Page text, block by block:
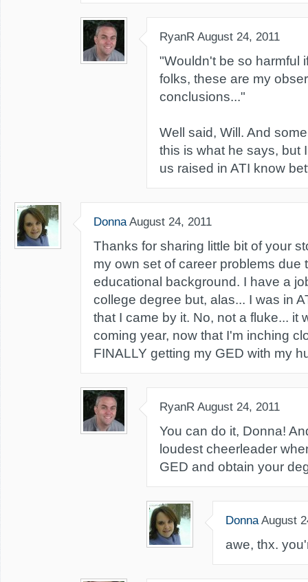
RyanR August 24, 2011
"Wouldn't be so harmful
folks, these are my
conclusions..."
Well said, Will. And
this is what he says, but
us raised in ATI know
Donna August 24, 2011
Thanks for sharing little bit of your
my own set of career problems due
educational background. I have a
college degree but, alas... I was in
that I came by it. No, not a fluke... it
coming year, now that I'm inching
FINALLY getting my GED with my
RyanR August 24, 2011
You can do it, Donna!
loudest cheerleader
GED and obtain your
Donna August
awe, thx.